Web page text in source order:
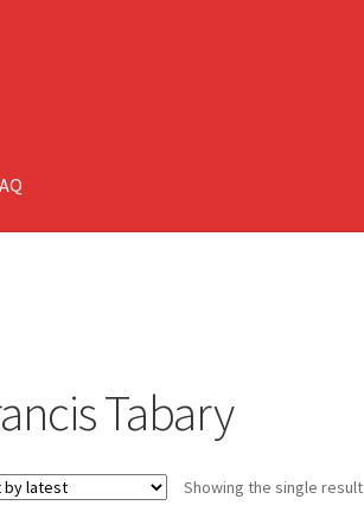
Tabary
Showing the single result